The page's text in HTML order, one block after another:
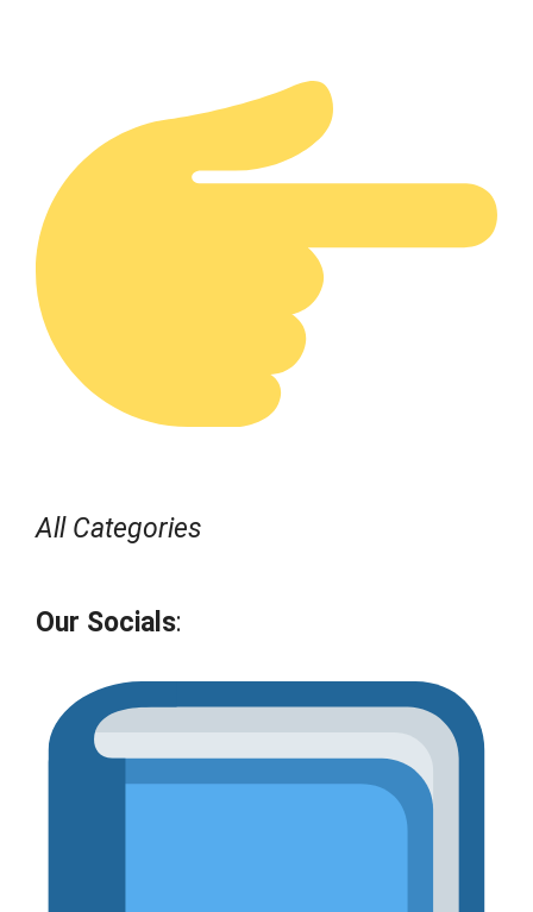
All Categories
Our Socials: